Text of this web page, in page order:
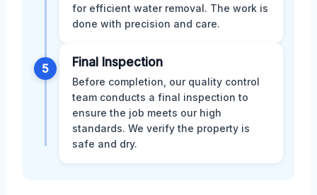
for efficient water removal. The work is
done with precision and care.
5 Final Inspection
Before completion, our quality control
team conducts a final inspection to
ensure the job meets our high
standards. We verify the property is
safe and dry.